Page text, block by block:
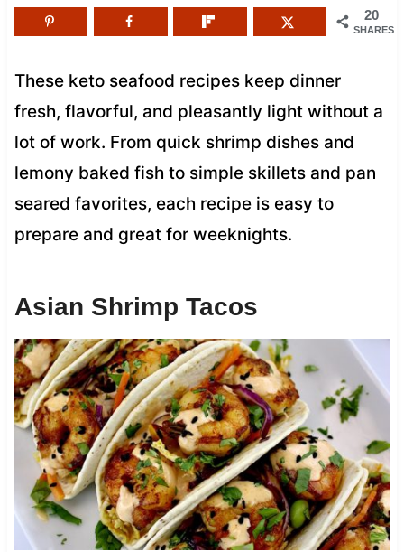
20
SHARES
These keto seafood recipes keep dinner
fresh, flavorful, and pleasantly light without a
lot of work. From quick shrimp dishes and
lemony baked fish to simple skillets and pan
seared favorites, each recipe is easy to
prepare and great for weeknights.
Asian Shrimp Tacos